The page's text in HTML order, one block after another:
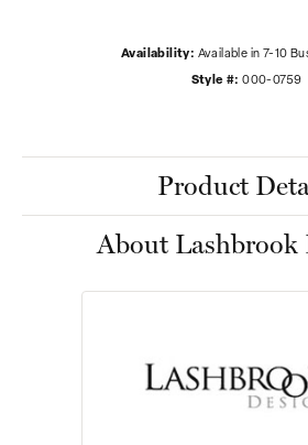
Availability: Available in 7-10
Style #: 000-0759
Product
About Lashbrook